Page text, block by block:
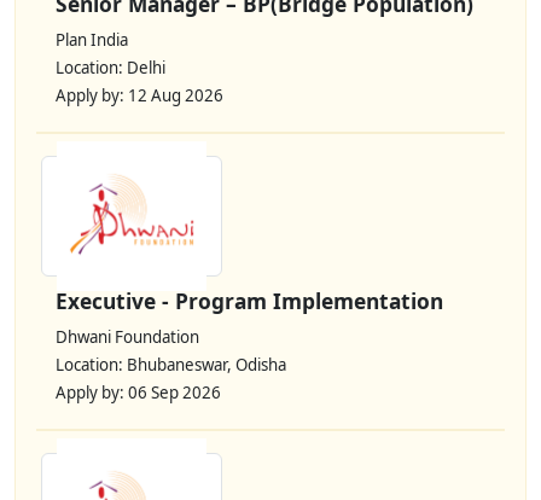
Plan India
Location: Delhi
Apply by: 12 Aug 2026
Executive - Program Implementation
Dhwani Foundation
Location: Bhubaneswar, Odisha
Apply by: 06 Sep 2026